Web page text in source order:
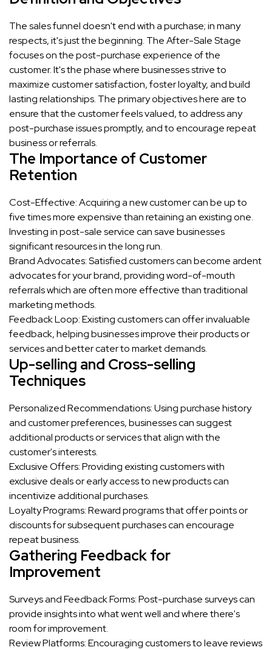
The sales funnel doesn't end with a purchase; in many
respects, it's just the beginning. The After-Sale Stage
focuses on the post-purchase experience of the
customer. It's the phase where businesses strive to
maximize customer satisfaction, foster loyalty, and build
lasting relationships. The primary objectives here are to
ensure that the customer feels valued, to address any
post-purchase issues promptly, and to encourage repeat
business or referrals.
The Importance of Customer
Retention
Cost-Effective: Acquiring a new customer can be up to
five times more expensive than retaining an existing one.
Investing in post-sale service can save businesses
significant resources in the long run.
Brand Advocates: Satisfied customers can become ardent
advocates for your brand, providing word-of-mouth
referrals which are often more effective than traditional
marketing methods.
Feedback Loop: Existing customers can offer invaluable
feedback, helping businesses improve their products or
services and better cater to market demands.
Up-selling and Cross-selling
Techniques
Personalized Recommendations: Using purchase history
and customer preferences, businesses can suggest
additional products or services that align with the
customer's interests.
Exclusive Offers: Providing existing customers with
exclusive deals or early access to new products can
incentivize additional purchases.
Loyalty Programs: Reward programs that offer points or
discounts for subsequent purchases can encourage
repeat business.
Gathering Feedback for
Improvement
Surveys and Feedback Forms: Post-purchase surveys can
provide insights into what went well and where there's
room for improvement.
Review Platforms: Encouraging customers to leave reviews